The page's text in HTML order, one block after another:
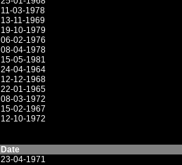
11-03-1978
13-11-1969
19-10-1979
06-02-1976
08-04-1978
15-05-1981
24-04-1964
12-12-1968
22-01-1965
08-03-1972
15-02-1967
12-10-1972
Date
23-04-1971